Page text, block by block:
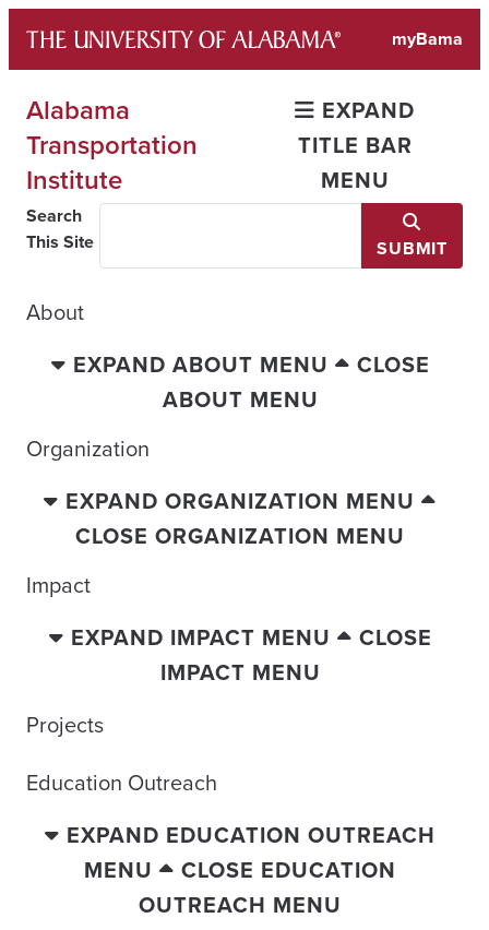
content
myBama
Alabama
Transportation
Institute
EXPAND
TITLE BAR
MENU
Search
This Site
SUBMIT
About
EXPAND ABOUT MENU
CLOSE
ABOUT MENU
Organization
EXPAND ORGANIZATION MENU
CLOSE ORGANIZATION MENU
Impact
EXPAND IMPACT MENU
CLOSE
IMPACT MENU
Projects
Education Outreach
EXPAND EDUCATION OUTREACH
MENU
CLOSE EDUCATION
OUTREACH MENU